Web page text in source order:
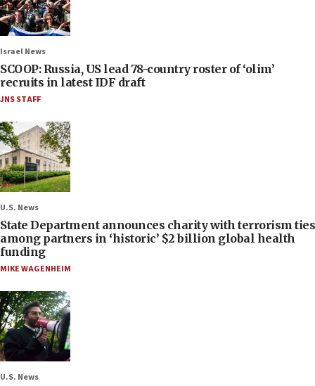
Israel News
SCOOP: Russia, US lead 78-country roster of ‘olim’
recruits in latest IDF draft
JNS STAFF
U.S. News
State Department announces charity with terrorism ties
among partners in ‘historic’ $2 billion global health
funding
MIKE WAGENHEIM
U.S. News